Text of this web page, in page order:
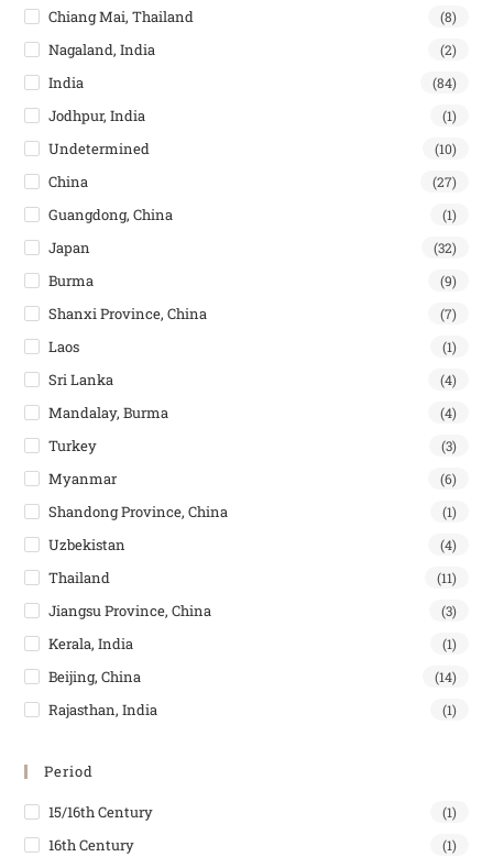
Chiang Mai, Thailand (8)
Nagaland, India (2)
India (84)
Jodhpur, India (1)
Undetermined (10)
China (27)
Guangdong, China (1)
Japan (32)
Burma (9)
Shanxi Province, China (7)
Laos (1)
Sri Lanka (4)
Mandalay, Burma (4)
Turkey (3)
Myanmar (6)
Shandong Province, China (1)
Uzbekistan (4)
Thailand (11)
Jiangsu Province, China (3)
Kerala, India (1)
Beijing, China (14)
Rajasthan, India (1)
Period
15/16th Century (1)
16th Century (1)